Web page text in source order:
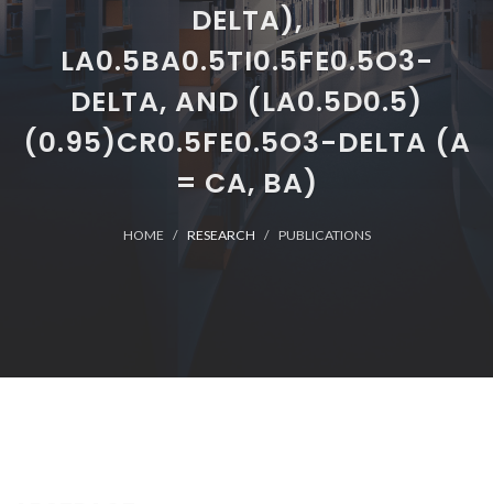
DELTA),
LA0.5BA0.5TI0.5FE0.5O3-
DELTA, AND (LA0.5D0.5)
(0.95)CR0.5FE0.5O3-DELTA (A
= CA, BA)
HOME RESEARCH PUBLICATIONS